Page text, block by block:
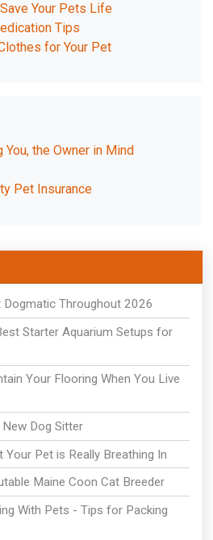
Your Pets Life
Tips
for Your Pet
You, the Owner in Mind
Pet Insurance
Dogmatic Throughout 2026
Starter Aquarium Setups for
Your Flooring When You Live
Dog Sitter
Your Pet is Really Breathing In
Maine Coon Cat Breeder
With Pets - Tips for Packing